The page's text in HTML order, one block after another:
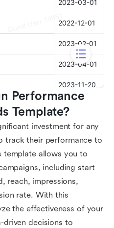
Performance
Template?
investment for any
track their performance to
template allows you to
including start
reach, impressions,
rate. With this
the effectiveness of your
driven decisions to